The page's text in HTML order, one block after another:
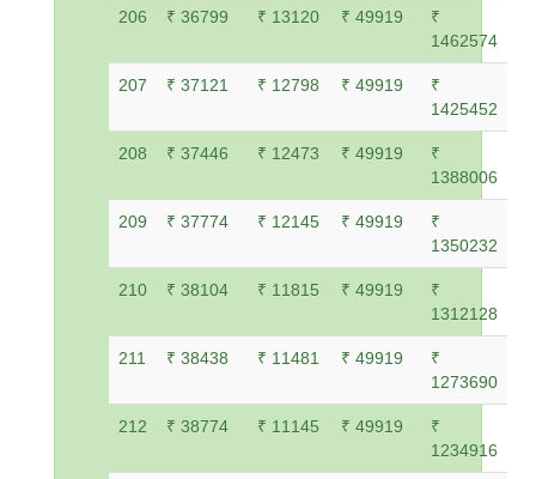
206 ₹ 36799 ₹ 13120 ₹ 49919
₹
1462574
207 ₹ 37121 ₹ 12798 ₹ 49919
₹
1425452
208 ₹ 37446 ₹ 12473 ₹ 49919
₹
1388006
209 ₹ 37774 ₹ 12145 ₹ 49919
₹
1350232
210 ₹ 38104 ₹ 11815 ₹ 49919
₹
1312128
211 ₹ 38438 ₹ 11481 ₹ 49919
₹
1273690
212 ₹ 38774 ₹ 11145 ₹ 49919
₹
1234916